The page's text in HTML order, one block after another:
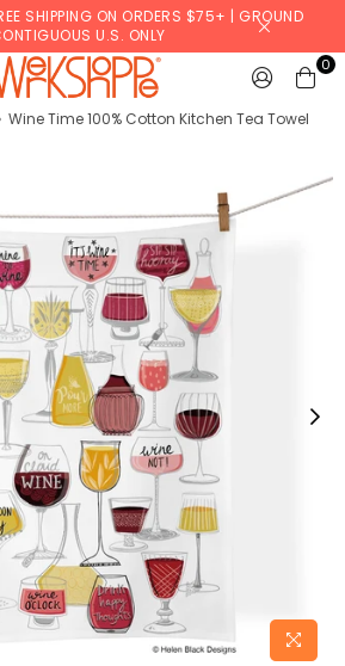
SHIPPING ON ORDERS $75+ | GROUND
U.S. ONLY
WERKSHOPPE
0
Wine Time 100% Cotton Kitchen Tea Towel